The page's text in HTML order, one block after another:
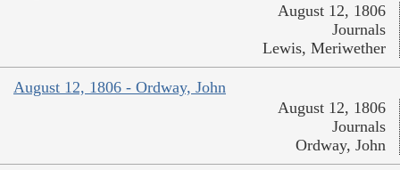
August 12, 1806
Journals
Lewis, Meriwether
August 12, 1806 - Ordway, John
August 12, 1806
Journals
Ordway, John